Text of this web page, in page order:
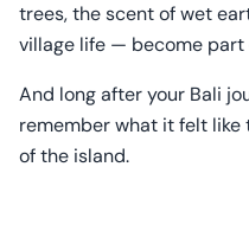
trees, the scent of wet
village life — become part
And long after your Bali
remember what it felt
of the island.